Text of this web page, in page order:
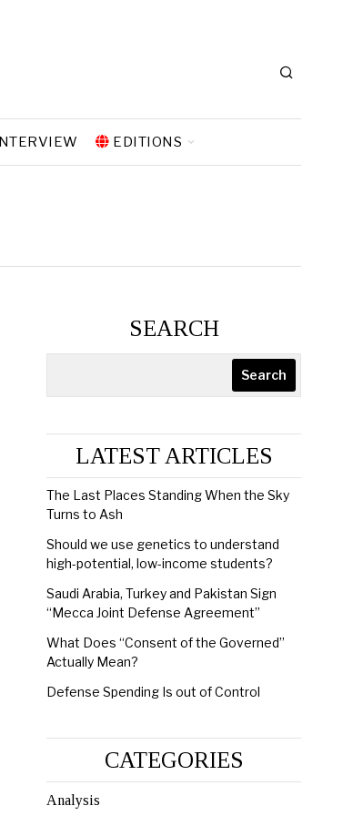
INTERVIEW EDITIONS
SEARCH
Search
LATEST ARTICLES
The Last Places Standing When the Sky
Turns to Ash
Should we use genetics to understand
high-potential, low-income students?
Saudi Arabia, Turkey and Pakistan Sign
“Mecca Joint Defense Agreement”
What Does “Consent of the Governed”
Actually Mean?
Defense Spending Is out of Control
CATEGORIES
Analysis